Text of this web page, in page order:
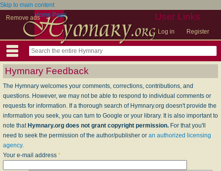
Skip to main content
Remove ads
User Links
Log in Register
Home Page
Hymnary Feedback
The Hymnary welcomes your comments, corrections, contributions, and
questions. However, we may not be able to respond to individual comments or
requests for information. If a thorough search of Hymnary.org doesn't provide the
information you seek, you can turn to Google or your library. It is also important to
note that Hymnary.org does not grant copyright permission. For that you'll
need to seek the permission of the author/publisher or an authorized licensing
agency.
Your e-mail address *